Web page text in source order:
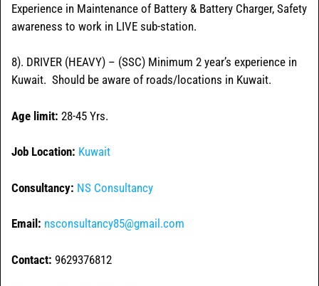
Experience in Maintenance of Battery & Battery Charger, Safety
awareness to work in LIVE sub-station.
8). DRIVER (HEAVY) – (SSC) Minimum 2 year’s experience in
Kuwait. Should be aware of roads/locations in Kuwait.
Age limit: 28-45 Yrs.
Job Location: Kuwait
Consultancy: NS Consultancy
Email: nsconsultancy85@gmail.com
Contact: 9629376812